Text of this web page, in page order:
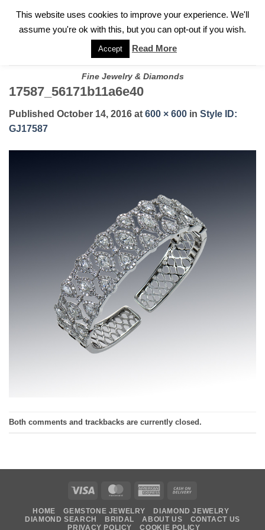
FOR A PRIVATE CONSULTATION WITH GARY
Fine Jewelry & Diamonds
17587_56171b11a6e40
Published October 14, 2016 at 600 × 600 in Style ID:
GJ17587
Both comments and trackbacks are currently closed.
Visa MasterCardAmerican
Delivery
HOME GEMSTONE JEWELRY
DIAMOND JEWELRY
DIAMOND SEARCH
BRIDAL ABOUT US
CONTACT US
PRIVACY POLICY
COOKIE POLICY
This website uses cookies to improve your experience. We'll
assume you're ok with this, but you can opt-out if you wish.
Accept Read More